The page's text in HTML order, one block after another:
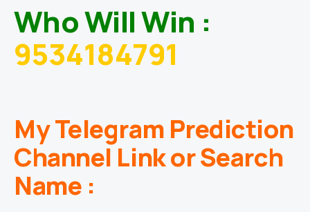
Who Will Win :
9534184791
My Telegram Prediction
Channel Link or Search
Name :